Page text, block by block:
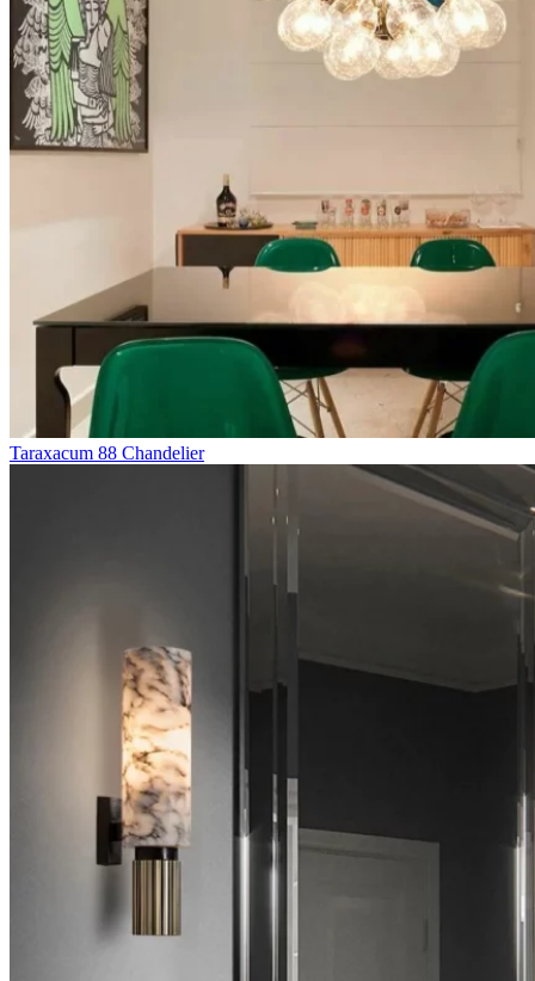
Taraxacum 88 Chandelier